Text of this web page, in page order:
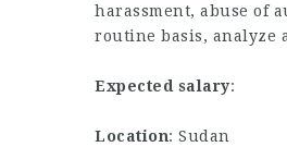
harassment, abuse of
routine basis, analyze
Expected salary:
Location: Sudan